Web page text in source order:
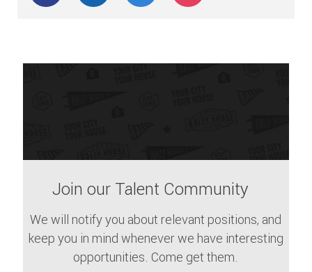
Join our Talent Community
We will notify you about relevant positions, and
keep you in mind whenever we have interesting
opportunities. Come get them.